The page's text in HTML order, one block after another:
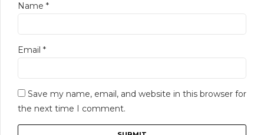
Name *
Email *
Save my name, email, and website in this browser for
the next time I comment.